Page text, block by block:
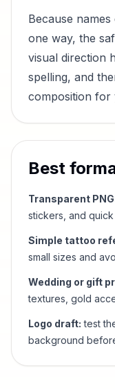
Because
one way, the
visual direction
spelling, and
composition for
Best
Transparent
stickers, and
Simple tattoo
small sizes and
Wedding or gift
textures, gold
Logo draft: test
background